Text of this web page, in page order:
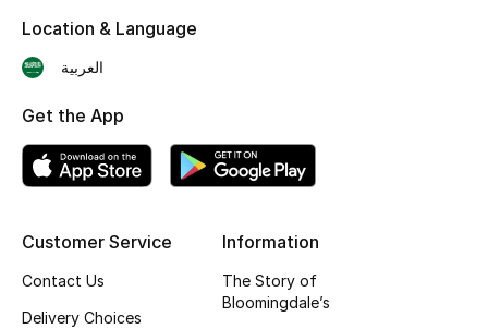
Gifting
New Season
NEW IN
Customer Service
Contact Us
Delivery Choices
Information
The Story of
Bloomingdale’s
Location & Language
العربية
Get the App